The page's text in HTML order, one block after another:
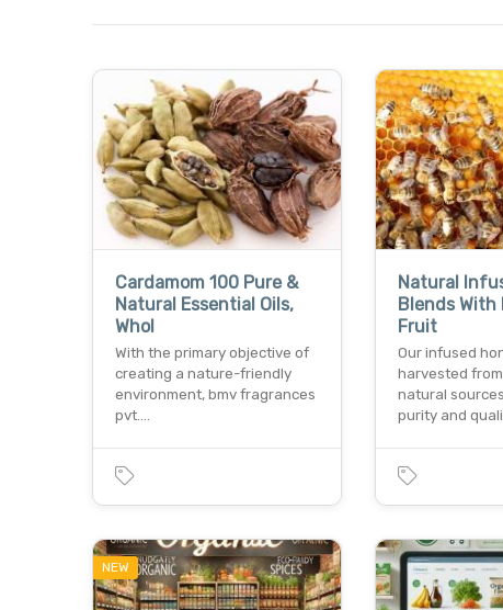
Cardamom 100 Pure &
Natural Essential Oils,
Whol
With the primary objective of
creating a nature-friendly
environment, bmv fragrances
pvt.…
Natural
Blends With
Fruit
Our infused
harvested
natural
purity and
NEW